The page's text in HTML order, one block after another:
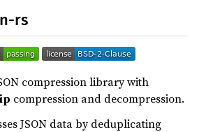
rs
compression library with
compression and decompression.
JSON data by deduplicating